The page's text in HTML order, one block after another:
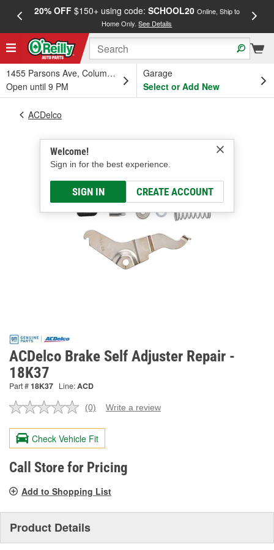
20% OFF$150+ using code: SCHOOL20 Online, Ship to
Home Only.See Details
1455 Parsons Ave, Columbus, OH
Open until 9 PM
Garage
Select or Add New
Welcome!
Sign in for the best experience.
SIGN IN CREATE ACCOUNT
ACDelco
ACDelco Brake Self Adjuster Repair -
18K37
Part #18K37 Line:ACD
No
value.
Same
page
link.
(0) Write a review
Check Vehicle Fit
Call Store for Pricing
Add to Shopping List
Product Details